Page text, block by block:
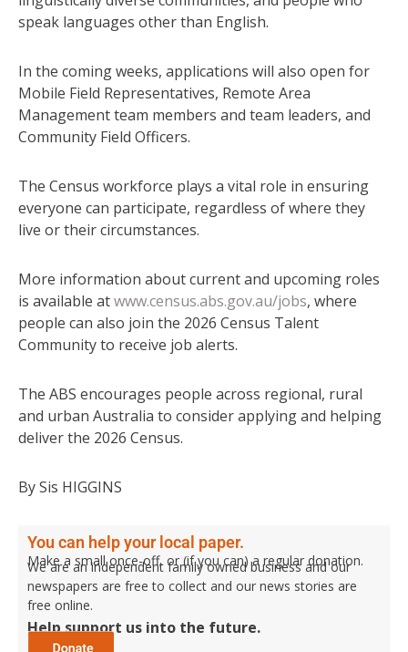
speak languages other than English.
In the coming weeks, applications will also open for
Mobile Field Representatives, Remote Area
Management team members and team leaders, and
Community Field Officers.
The Census workforce plays a vital role in ensuring
everyone can participate, regardless of where they
live or their circumstances.
More information about current and upcoming roles
is available atwww.census.abs.gov.au/jobs, where
people can also join the 2026 Census Talent
Community to receive job alerts.
The ABS encourages people across regional, rural
and urban Australia to consider applying and helping
deliver the 2026 Census.
By Sis HIGGINS
You can help your local paper.
Make a small once-off, or (if you can) a regular donation.
We are an independent family owned business and our
newspapers are free to collect and our news stories are
free online.
Help support us into the future.